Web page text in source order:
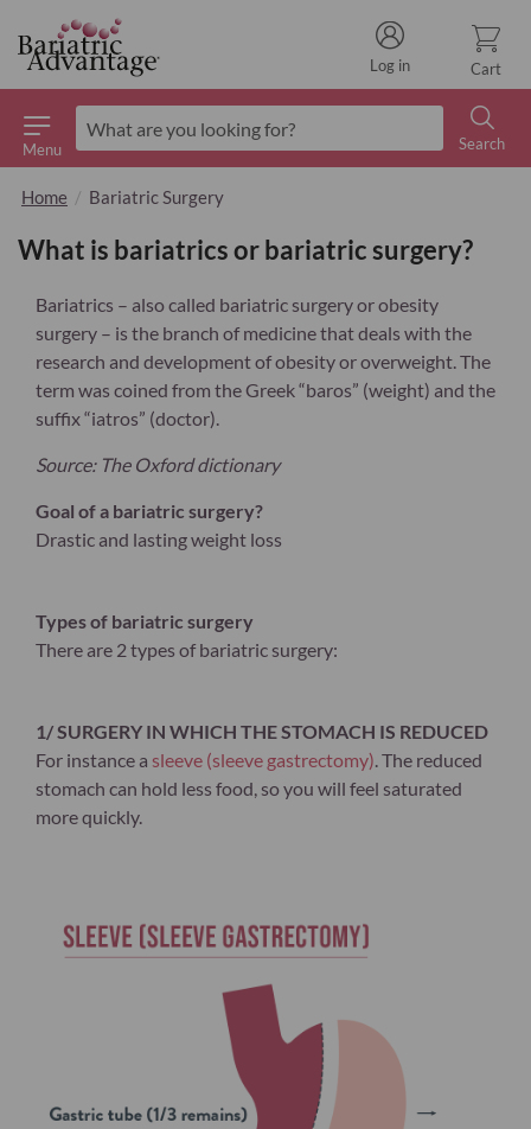
Menu
Search
Cart
Log in
Home Bariatric Surgery
What is bariatrics or bariatric surgery?
Bariatrics – also called bariatric surgery or obesity
surgery – is the branch of medicine that deals with the
research and development of obesity or overweight. The
term was coined from the Greek “baros” (weight) and the
suffix “iatros” (doctor).
Source: The Oxford dictionary
Goal of a bariatric surgery?
Drastic and lasting weight loss
Types of bariatric surgery
There are 2 types of bariatric surgery:
1/ SURGERY IN WHICH THE STOMACH IS REDUCED
For instance a sleeve (sleeve gastrectomy). The reduced
stomach can hold less food, so you will feel saturated
more quickly.